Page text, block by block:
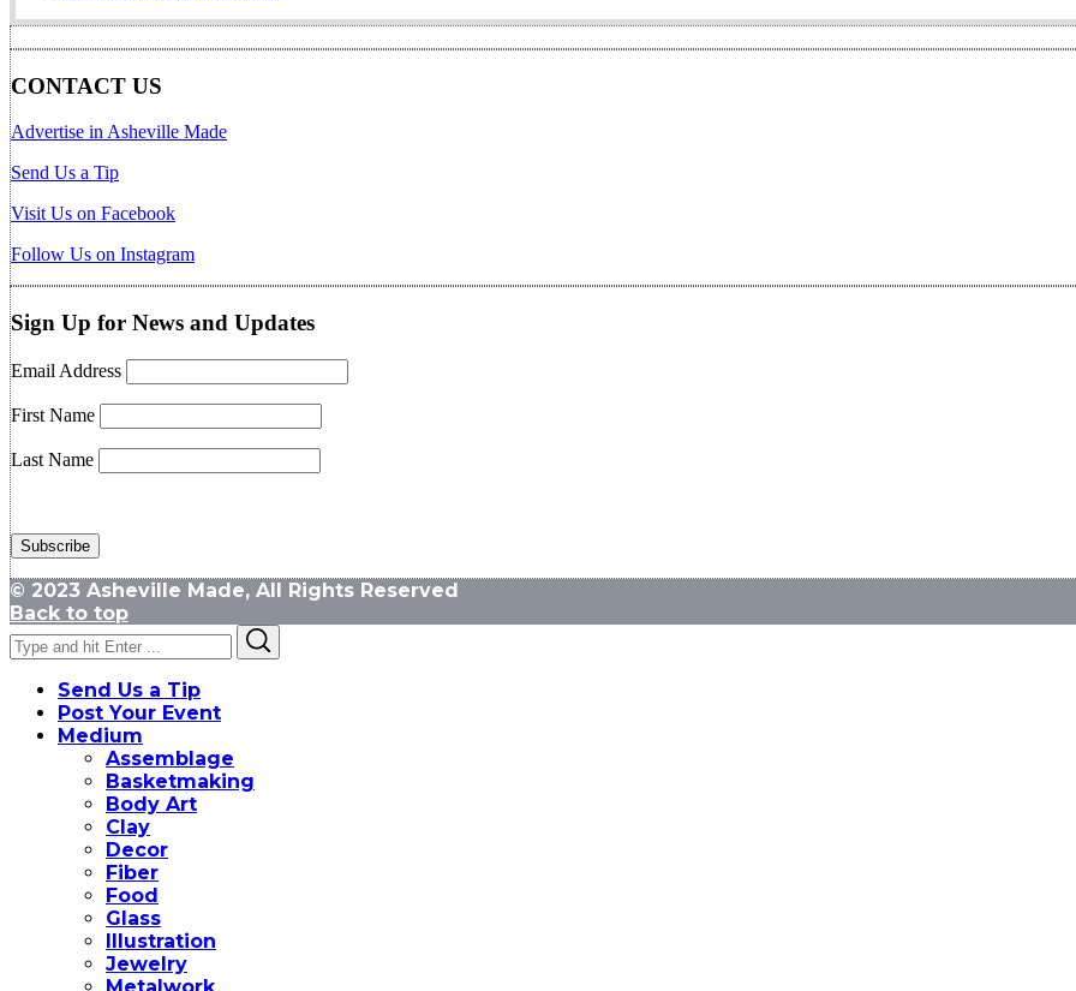
CONTACT US
Advertise in Asheville Made
Send Us a Tip
Visit Us on Facebook
Follow Us on Instagram
Sign Up for News and Updates
Email Address
First Name
Last Name
© 2023 Asheville Made, All Rights Reserved
Back to top
Search
for:
Send Us a Tip
Post Your Event
Medium
Assemblage
Basketmaking
Body Art
Clay
Decor
Fiber
Food
Glass
Illustration
Jewelry